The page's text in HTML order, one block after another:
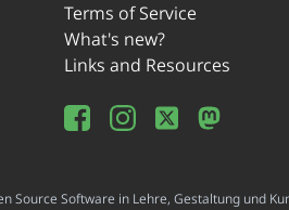
Terms of Service
What's new?
Links and Resources
Source Software in Lehre, Gestaltung und